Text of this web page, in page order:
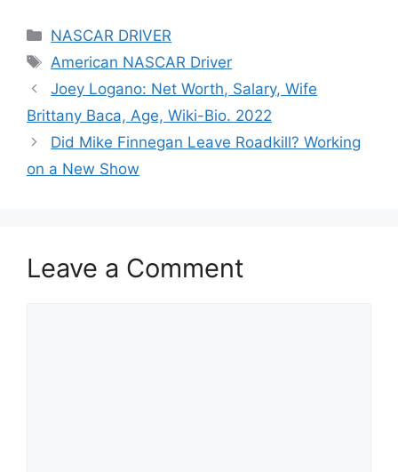
Categories
NASCAR DRIVER
Tags
American NASCAR Driver
Joey Logano: Net Worth, Salary, Wife
Brittany Baca, Age, Wiki-Bio. 2022
Did Mike Finnegan Leave Roadkill? Working
on a New Show
Leave a Comment